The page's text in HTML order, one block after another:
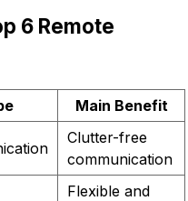
6 Remote
Main Benefit
Clutter-free
communication
Flexible and